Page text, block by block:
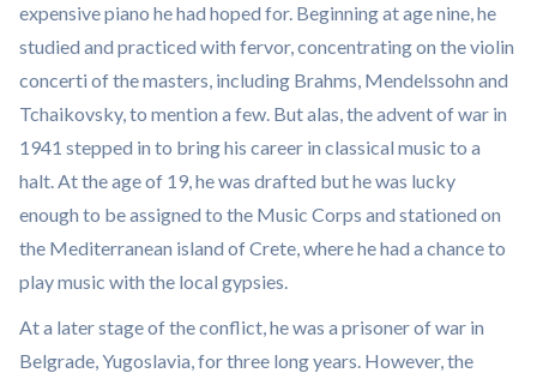
expensive piano he had hoped for. Beginning at age nine, he
studied and practiced with fervor, concentrating on the violin
concerti of the masters, including Brahms, Mendelssohn and
Tchaikovsky, to mention a few. But alas, the advent of war in
1941 stepped in to bring his career in classical music to a
halt. At the age of 19, he was drafted but he was lucky
enough to be assigned to the Music Corps and stationed on
the Mediterranean island of Crete, where he had a chance to
play music with the local gypsies.
At a later stage of the conflict, he was a prisoner of war in
Belgrade, Yugoslavia, for three long years. However, the